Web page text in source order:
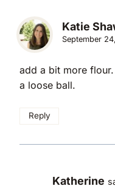
Katie
September
add a bit more
a loose ball.
Reply
Katherine